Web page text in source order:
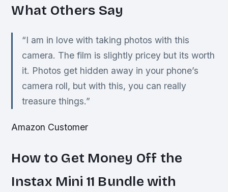
What Others Say
“I am in love with taking photos with this
camera. The film is slightly pricey but its worth
it. Photos get hidden away in your phone’s
camera roll, but with this, you can really
treasure things.”
Amazon Customer
How to Get Money Off the
Instax Mini 11 Bundle with